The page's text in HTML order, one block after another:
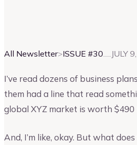
All Newsletter>ISSUE #30 JULY
I’ve read dozens of business
them had a line that read
global XYZ market is worth $490
And, I’m like, okay. But what